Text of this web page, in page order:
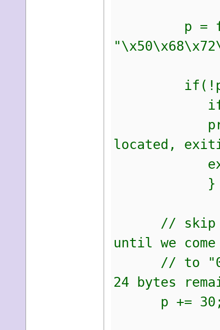
p =
printf("An
located,
}
// skip 30
until we come
// to "04
24 bytes
p +=